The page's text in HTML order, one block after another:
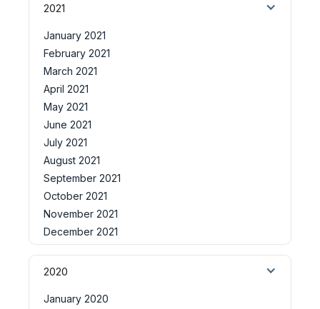
2021
January 2021
February 2021
March 2021
April 2021
May 2021
June 2021
July 2021
August 2021
September 2021
October 2021
November 2021
December 2021
2020
January 2020